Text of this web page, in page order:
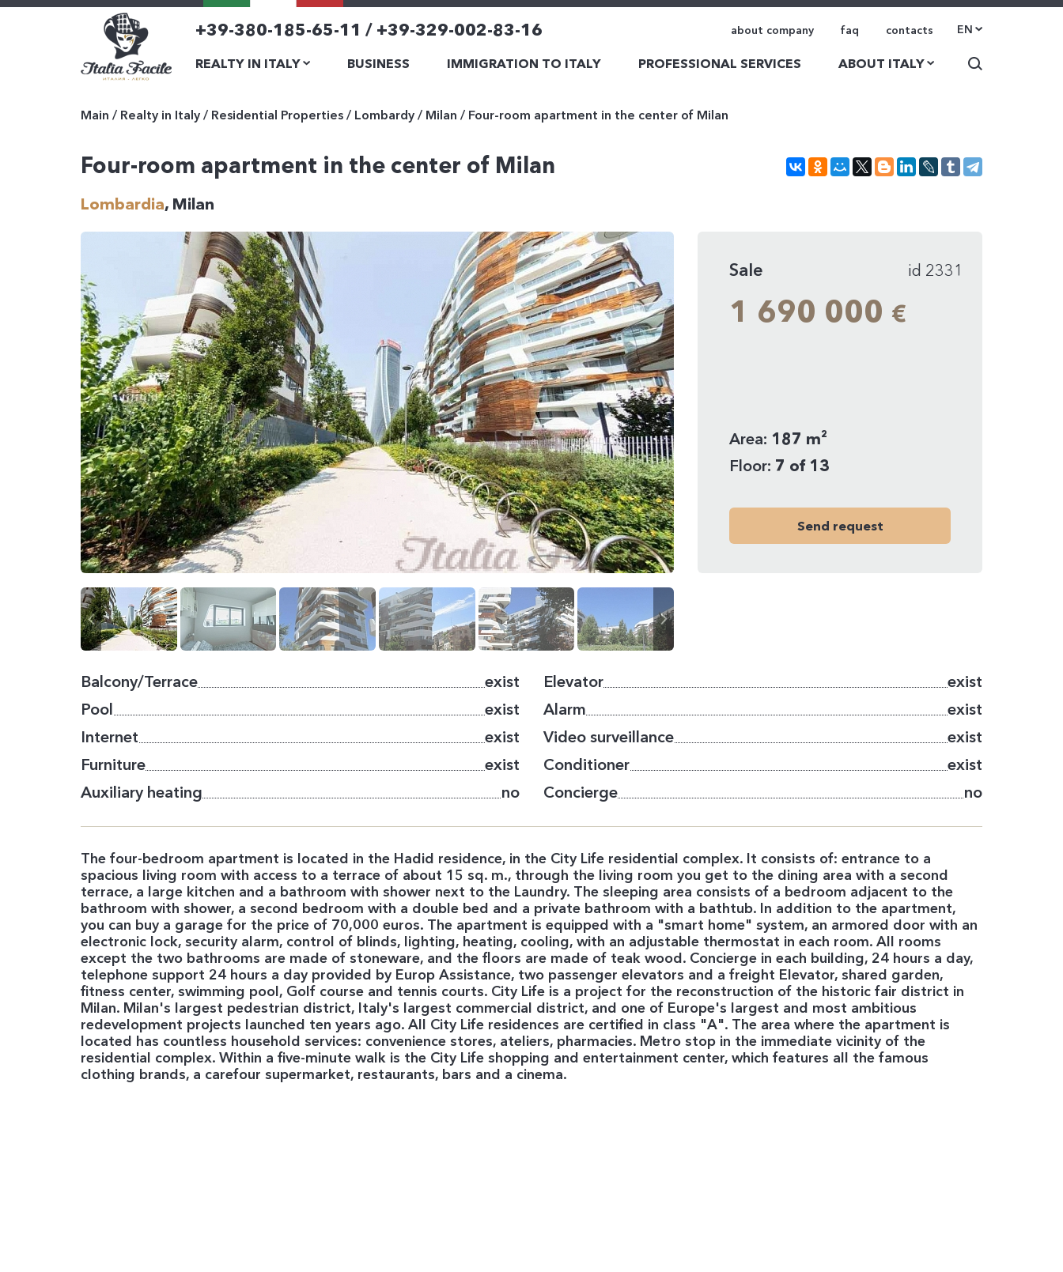
+39-380-185-65-11 / +39-329-002-83-16 about company faq contacts EN
REALTY IN ITALY BUSINESS IMMIGRATION TO ITALY PROFESSIONAL SERVICES ABOUT ITALY
Main / Realty in Italy / Residential Properties / Lombardy / Milan / Four-room apartment in the center of Milan
Four-room apartment in the center of Milan
Lombardia, Milan
Sale id 2331
1 690 000 €
Area: 187 m²
Floor: 7 of 13
Send request
Balcony/Terrace exist Elevator
exist
Pool
exist Alarm
exist
Internet
exist Video surveillance
exist
Furniture
exist Conditioner
exist
Auxiliary heating
no Concierge no
The four-bedroom apartment is located in the Hadid residence, in the City Life residential complex. It consists of: entrance to a
spacious living room with access to a terrace of about 15 sq. m., through the living room you get to the dining area with a second
terrace, a large kitchen and a bathroom with shower next to the Laundry. The sleeping area consists of a bedroom adjacent to the
bathroom with shower, a second bedroom with a double bed and a private bathroom with a bathtub. In addition to the apartment,
you can buy a garage for the price of 70,000 euros. The apartment is equipped with a "smart home" system, an armored door with an
electronic lock, security alarm, control of blinds, lighting, heating, cooling, with an adjustable thermostat in each room. All rooms
except the two bathrooms are made of stoneware, and the floors are made of teak wood. Concierge in each building, 24 hours a day,
telephone support 24 hours a day provided by Europ Assistance, two passenger elevators and a freight Elevator, shared garden,
fitness center, swimming pool, Golf course and tennis courts. City Life is a project for the reconstruction of the historic fair district in
Milan. Milan's largest pedestrian district, Italy's largest commercial district, and one of Europe's largest and most ambitious
redevelopment projects launched ten years ago. All City Life residences are certified in class "A". The area where the apartment is
located has countless household services: convenience stores, ateliers, pharmacies. Metro stop in the immediate vicinity of the
residential complex. Within a five-minute walk is the City Life shopping and entertainment center, which features all the famous
clothing brands, a carefour supermarket, restaurants, bars and a cinema.